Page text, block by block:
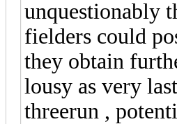
unquestionably
fielders could
they obtain
lousy as very
threerun ,